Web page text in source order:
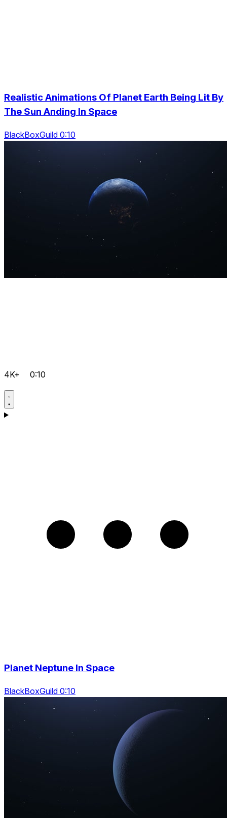
Realistic Animations Of Planet Earth Being Lit By
The Sun Anding In Space
BlackBoxGuild 0:10
4K+ 0:10
Planet Neptune In Space
BlackBoxGuild 0:10